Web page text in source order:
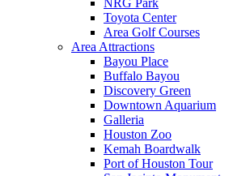
Toyota Center
Area Golf Courses
Area Attractions
Bayou Place
Buffalo Bayou
Discovery Green
Downtown Aquarium
Galleria
Houston Zoo
Kemah Boardwalk
Port of Houston Tour